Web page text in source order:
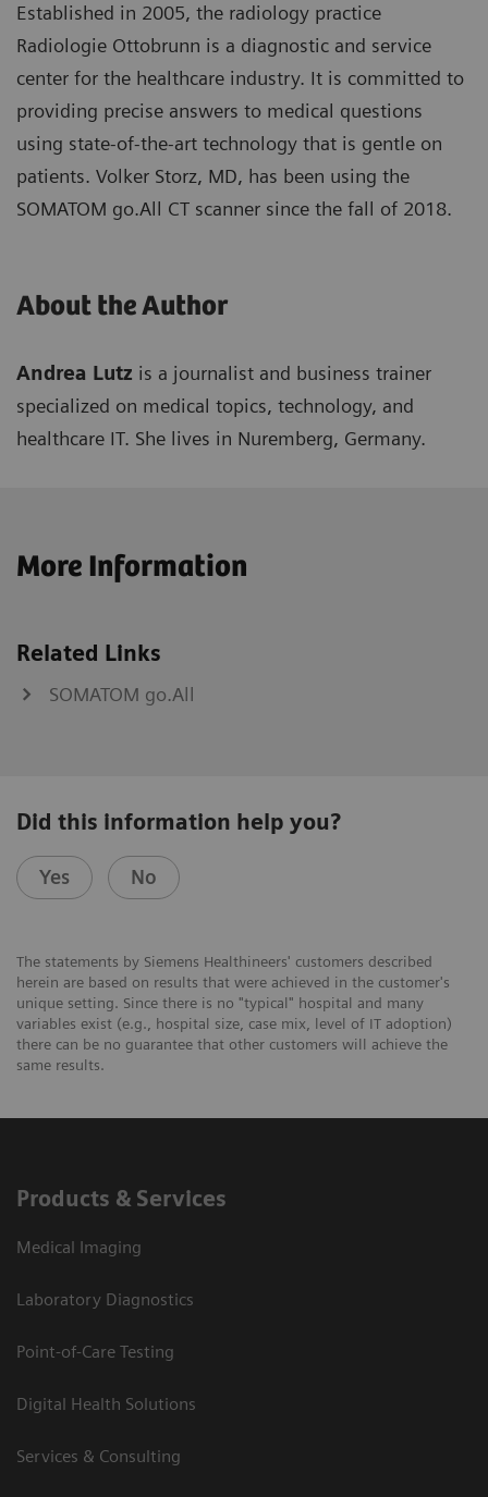
Established in 2005, the radiology practice
Radiologie Ottobrunn is a diagnostic and service
center for the healthcare industry. It is committed to
providing precise answers to medical questions
using state-of-the-art technology that is gentle on
patients. Volker Storz, MD, has been using the
SOMATOM go.All CT scanner since the fall of 2018.
About the Author
Andrea Lutz is a journalist and business trainer
specialized on medical topics, technology, and
healthcare IT. She lives in Nuremberg, Germany.
More Information
Related Links
SOMATOM go.All
Did this information help you?
Yes No
The statements by Siemens Healthineers' customers described
herein are based on results that were achieved in the customer's
unique setting. Since there is no "typical" hospital and many
variables exist (e.g., hospital size, case mix, level of IT adoption)
there can be no guarantee that other customers will achieve the
same results.
Products & Services
Medical Imaging
Laboratory Diagnostics
Point-of-Care Testing
Digital Health Solutions
Services & Consulting